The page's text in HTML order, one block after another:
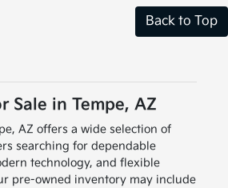
Back to Top
Sale in Tempe, AZ
AZ offers a wide selection of
searching for dependable
technology, and flexible
pre-owned inventory may include